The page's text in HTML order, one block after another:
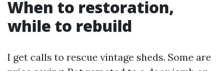
When to restoration,
while to rebuild
I get calls to rescue vintage sheds. Some are